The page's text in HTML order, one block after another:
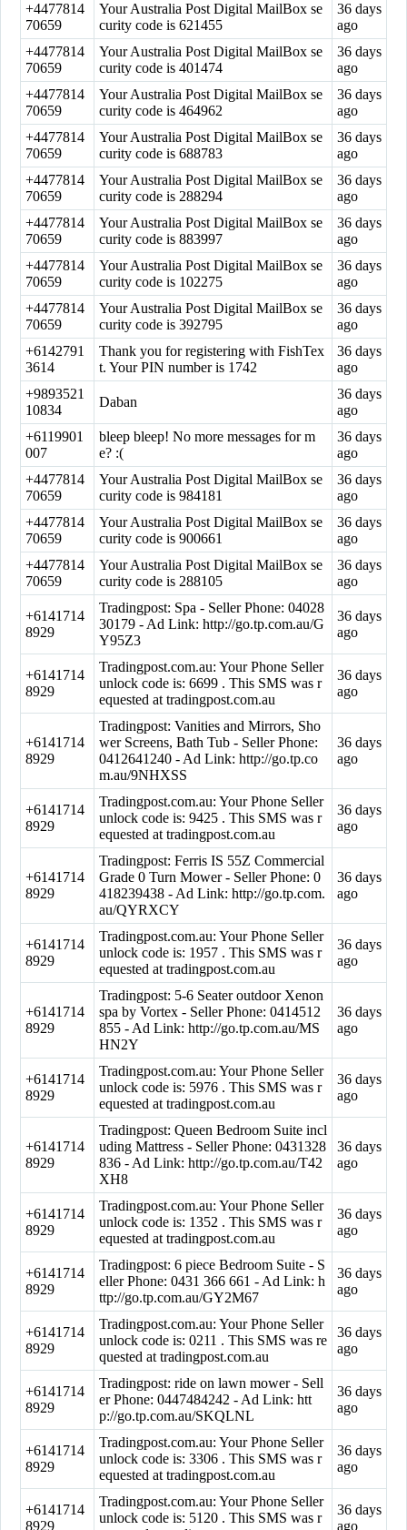
+4477814
70659
Your Australia Post Digital MailBox se
curity code is 621455
36 days
ago
+4477814
70659
Your Australia Post Digital MailBox se
curity code is 401474
36 days
ago
+4477814
70659
Your Australia Post Digital MailBox se
curity code is 464962
36 days
ago
+4477814
70659
Your Australia Post Digital MailBox se
curity code is 688783
36 days
ago
+4477814
70659
Your Australia Post Digital MailBox se
curity code is 288294
36 days
ago
+4477814
70659
Your Australia Post Digital MailBox se
curity code is 883997
36 days
ago
+4477814
70659
Your Australia Post Digital MailBox se
curity code is 102275
36 days
ago
+4477814
70659
Your Australia Post Digital MailBox se
curity code is 392795
36 days
ago
+6142791
3614
Thank you for registering with FishTex
t. Your PIN number is 1742
36 days
ago
+9893521
10834
Daban
36 days
ago
+6119901
007
bleep bleep! No more messages for m
e? :(
36 days
ago
+4477814
70659
Your Australia Post Digital MailBox se
curity code is 984181
36 days
ago
+4477814
70659
Your Australia Post Digital MailBox se
curity code is 900661
36 days
ago
+4477814
70659
Your Australia Post Digital MailBox se
curity code is 288105
36 days
ago
+6141714
8929
Tradingpost: Spa - Seller Phone: 04028
30179 - Ad Link: http://go.tp.com.au/G
Y95Z3
36 days
ago
+6141714
8929
Tradingpost.com.au: Your Phone Seller
unlock code is: 6699 . This SMS was r
equested at tradingpost.com.au
36 days
ago
+6141714
8929
Tradingpost: Vanities and Mirrors, Sho
wer Screens, Bath Tub - Seller Phone:
0412641240 - Ad Link: http://go.tp.co
m.au/9NHXSS
36 days
ago
+6141714
8929
Tradingpost.com.au: Your Phone Seller
unlock code is: 9425 . This SMS was r
equested at tradingpost.com.au
36 days
ago
+6141714
8929
Tradingpost: Ferris IS 55Z Commercial
Grade 0 Turn Mower - Seller Phone: 0
418239438 - Ad Link: http://go.tp.com.
au/QYRXCY
36 days
ago
+6141714
8929
Tradingpost.com.au: Your Phone Seller
unlock code is: 1957 . This SMS was r
equested at tradingpost.com.au
36 days
ago
+6141714
8929
Tradingpost: 5-6 Seater outdoor Xenon
spa by Vortex - Seller Phone: 0414512
855 - Ad Link: http://go.tp.com.au/MS
HN2Y
36 days
ago
+6141714
8929
Tradingpost.com.au: Your Phone Seller
unlock code is: 5976 . This SMS was r
equested at tradingpost.com.au
36 days
ago
+6141714
8929
Tradingpost: Queen Bedroom Suite incl
uding Mattress - Seller Phone: 0431328
836 - Ad Link: http://go.tp.com.au/T42
XH8
36 days
ago
+6141714
8929
Tradingpost.com.au: Your Phone Seller
unlock code is: 1352 . This SMS was r
equested at tradingpost.com.au
36 days
ago
+6141714
8929
Tradingpost: 6 piece Bedroom Suite - S
eller Phone: 0431 366 661 - Ad Link: h
ttp://go.tp.com.au/GY2M67
36 days
ago
+6141714
8929
Tradingpost.com.au: Your Phone Seller
unlock code is: 0211 . This SMS was re
quested at tradingpost.com.au
36 days
ago
+6141714
8929
Tradingpost: ride on lawn mower - Sell
er Phone: 0447484242 - Ad Link: htt
p://go.tp.com.au/SKQLNL
36 days
ago
+6141714
8929
Tradingpost.com.au: Your Phone Seller
unlock code is: 3306 . This SMS was r
equested at tradingpost.com.au
36 days
ago
+6141714
8929
Tradingpost.com.au: Your Phone Seller
unlock code is: 5120 . This SMS was r
36 days
ago